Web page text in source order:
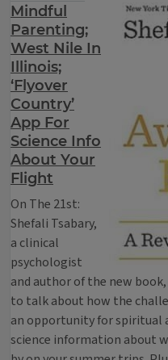
Mindful
Parenting;
West Nile In
Illinois;
‘Flyover
Country’
App For
Science Info
About Your
Flight
On The 21st:
Shefali Tsabary,
a clinical
psychologist
and author of the new book,
to talk about how the
an opportunity for spiritual
science information about